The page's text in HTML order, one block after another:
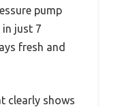
pump
just 7
fresh and
clearly shows